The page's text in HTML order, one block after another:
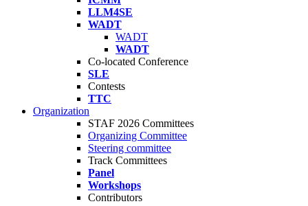
LLM4SE
WADT
WADT
WADT
Co-located Conference
SLE
Contests
TTC
Organization
STAF 2026 Committees
Organizing Committee
Steering committee
Track Committees
Panel
Workshops
Contributors